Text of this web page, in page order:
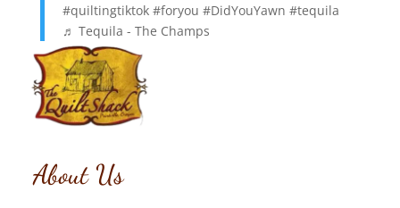
#quiltingtiktok #foryou #DidYouYawn #tequila
♬ Tequila - The Champs
About Us